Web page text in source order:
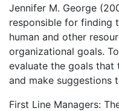
Jennifer M. George
responsible for finding
human and other
organizational goals.
evaluate the goals that
and make suggestions
First Line Managers: